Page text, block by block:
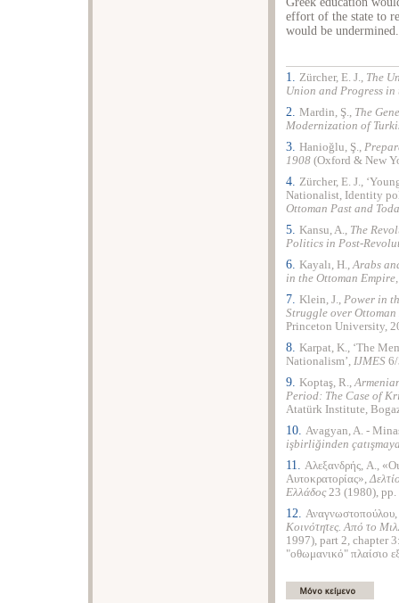
effort of the state to
would be undermined.
1. Zürcher, E. J., The
Union and Progress
2. Mardin, Ş., The
Modernization of
3. Hanioğlu, Ş.,
1908 (Oxford & New
4. Zürcher, E. J.,
Nationalist, Identity
Ottoman Past and
5. Kansu, A., The
Politics in Post-
6. Kayalı, H.,Arabs
in the Ottoman
7. Klein, J., Power in
Struggle over
Princeton University,
8. Karpat, K., ‘The
Nationalism’, IJMES
9. Koptaş, R.,
Period: The Case of
Atatürk Institute,
10. Avagyan, A. -
işbirliğinden
11. Αλεξανδρής, A.,
Αυτοκρατορίας»,
Ελλάδος 23 (1980),
12.
Κοινότητες. Aπό το
1997), part 2, chapter
"οθωμανικό" πλαίσιο